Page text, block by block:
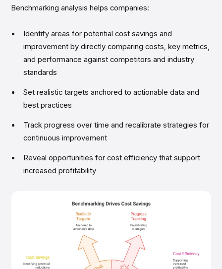
Benchmarking analysis helps companies:
Identify areas for potential cost savings and
improvement by directly comparing costs, key metrics,
and performance against competitors and industry
standards
Set realistic targets anchored to actionable data and
best practices
Track progress over time and recalibrate strategies for
continuous improvement
Reveal opportunities for cost efficiency that support
increased profitability